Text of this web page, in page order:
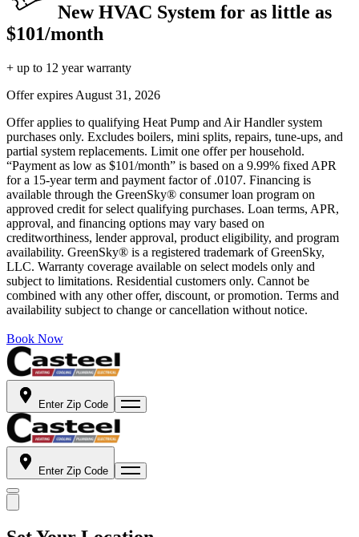
New HVAC System for as little as
$101/month
+ up to 12 year warranty
Offer expires August 31, 2026
Offer applies to qualifying Heat Pump and Air Handler system
purchases only. Excludes boilers, mini splits, repairs, tune-ups, and
partial system replacements. Limit one offer per household.
“Payment as low as $101/month” is based on a 9.99% fixed APR
for a 15-year term and payment factor of .0107. Financing is
available through the GreenSky® consumer loan program on
approved credit for select qualifying purchases. Loan terms, APR,
approval, and financing options may vary based on
creditworthiness, lender approval, product eligibility, and program
availability. GreenSky® is a registered trademark of GreenSky,
LLC. Warranty coverage available on select models only and
subject to limitations. Residential customers only. Cannot be
combined with any other offer, discount, or promotion. Terms and
availability subject to change or cancellation without notice.
Book Now
Enter Zip Code
Enter Zip Code